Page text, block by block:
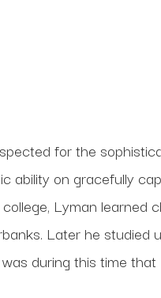
for the
ability on gracefully
Lyman learned
Later he studied
during this time